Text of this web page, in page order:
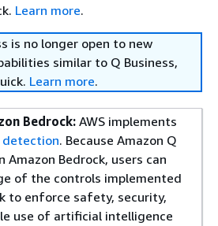
Learn more.
is no longer open to new
similar to Q Business,
Learn more.
Bedrock: AWS implements
detection. Because Amazon Q
Amazon Bedrock, users can
of the controls implemented
to enforce safety, security,
use of artificial intelligence